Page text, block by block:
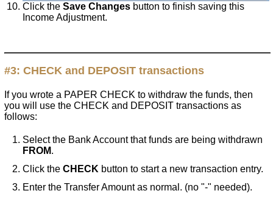
Click the Save Changes button to finish saving this
Income Adjustment.
#3: CHECK and DEPOSIT transactions
If you wrote a PAPER CHECK to withdraw the funds, then
you will use the CHECK and DEPOSIT transactions as
follows:
Select the Bank Account that funds are being withdrawn
FROM.
Click the CHECK button to start a new transaction entry.
Enter the Transfer Amount as normal. (no "-" needed).